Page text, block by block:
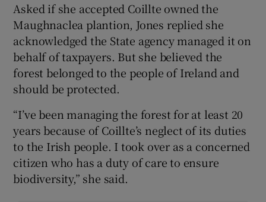
Asked if she accepted Coillte owned the
Maughnaclea plantion, Jones replied she
acknowledged the State agency managed it on
behalf of taxpayers. But she believed the
forest belonged to the people of Ireland and
should be protected.
“I’ve been managing the forest for at least 20
years because of Coillte’s neglect of its duties
to the Irish people. I took over as a concerned
citizen who has a duty of care to ensure
biodiversity,” she said.